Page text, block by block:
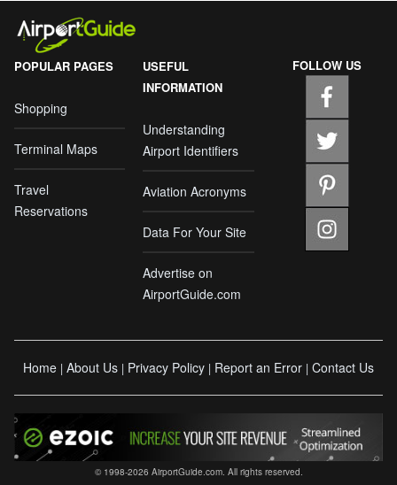
POPULAR PAGES
Shopping
Terminal Maps
Travel
Reservations
USEFUL
INFORMATION
Understanding
Airport Identifiers
Aviation Acronyms
Data For Your Site
Advertise on
AirportGuide.com
FOLLOW US
Home | About Us | Privacy Policy | Report an Error | Contact Us
© 1998-2026 AirportGuide.com. All rights reserved.